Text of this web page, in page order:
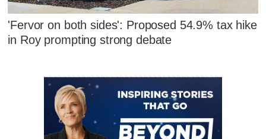
'Fervor on both sides': Proposed 54.9% tax hike
in Roy prompting strong debate